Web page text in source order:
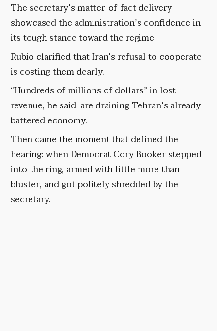
The secretary’s matter-of-fact delivery
showcased the administration’s confidence in
its tough stance toward the regime.
Rubio clarified that Iran’s refusal to cooperate
is costing them dearly.
“Hundreds of millions of dollars” in lost
revenue, he said, are draining Tehran’s already
battered economy.
Then came the moment that defined the
hearing: when Democrat Cory Booker stepped
into the ring, armed with little more than
bluster, and got politely shredded by the
secretary.